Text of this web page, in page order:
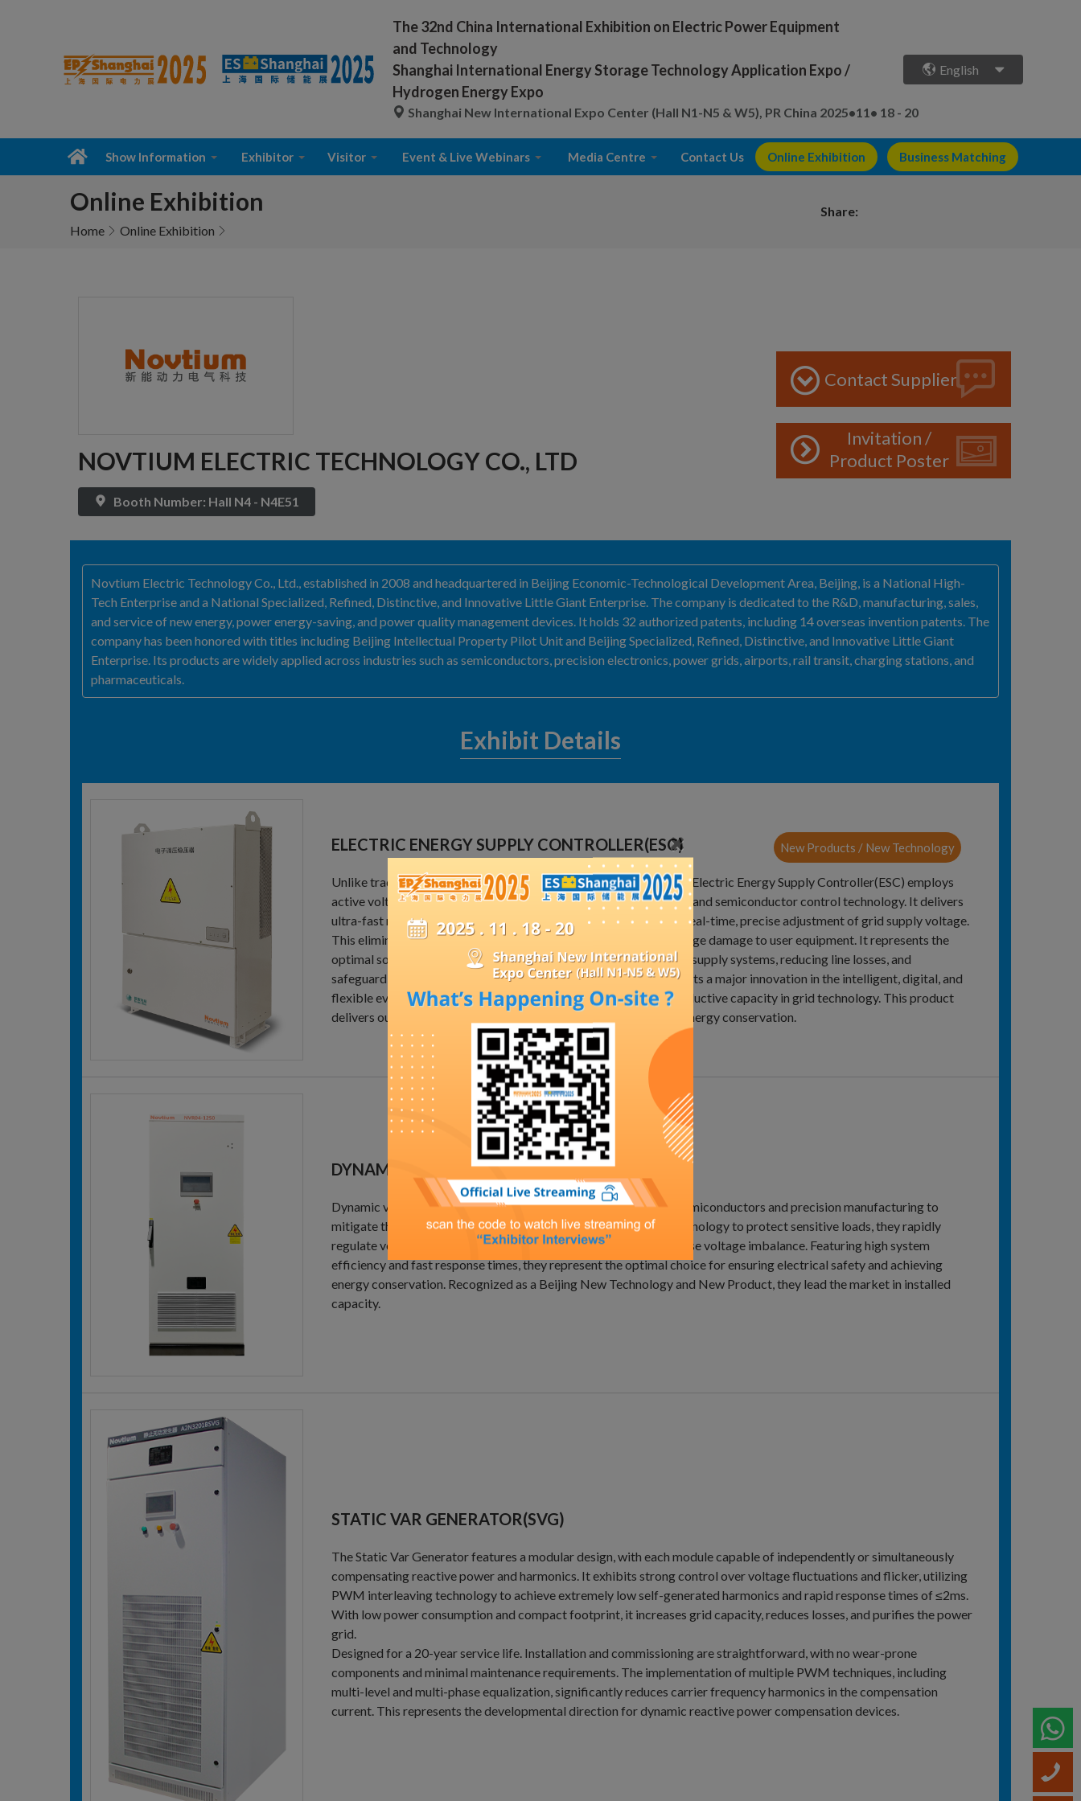
The 32nd China International Exhibition on Electric Power Equipment
and Technology
Shanghai International Energy Storage Technology Application Expo /
Hydrogen Energy Expo
Shanghai New International Expo Center (Hall N1-N5 & W5), PR China 2025•11• 18 - 20
English
Show Information Exhibitor Visitor Event & Live Webinars Media Centre Contact Us Online Exhibition Business Matching
Online Exhibition
Home Online Exhibition
Share:
NOVTIUM ELECTRIC TECHNOLOGY CO., LTD
Booth Number: Hall N4 - N4E51
Contact Supplier
Invitation /
Product Poster
Novtium Electric Technology Co., Ltd., established in 2008 and headquartered in Beijing Economic-Technological Development Area, Beijing, is a National High-
Tech Enterprise and a National Specialized, Refined, Distinctive, and Innovative Little Giant Enterprise. The company is dedicated to the R&D, manufacturing, sales,
and service of new energy, power energy-saving, and power quality management devices. It holds 32 authorized patents, including 14 overseas invention patents. The
company has been honored with titles including Beijing Intellectual Property Pilot Unit and Beijing Specialized, Refined, Distinctive, and Innovative Little Giant
Enterprise. Its products are widely applied across industries such as semiconductors, precision electronics, power grids, airports, rail transit, charging stations, and
pharmaceuticals.
Exhibit Details
ELECTRIC ENERGY SUPPLY CONTROLLER(ESC) New Products / New Technology
Unlike traditional mechanical or step-type voltage regulators, the Electric Energy Supply Controller(ESC) employs
active voltage regulation utilizing cutting-edge power electronics and semiconductor control technology. It delivers
ultra-fast response times with zero risk of overvoltage, enabling real-time, precise adjustment of grid supply voltage.
This eliminates low voltage at the user end and prevents high voltage damage to user equipment. It represents the
optimal solution for ensuring qualified end-voltage rates in power supply systems, reducing line losses, and
safeguarding the integrity of power system equipment. It represents a major innovation in the intelligent, digital, and
flexible evolution of power grids, embodying the new level of productive capacity in grid technology. This product
delivers outstanding performance in flexible grid regulation and energy conservation.
DYNAMIC VOLTAGE RESTORER(NVR)
Dynamic voltage restorers are widely used in industries such as semiconductors and precision manufacturing to
mitigate the risks of voltage dips. Utilizing power electronics technology to protect sensitive loads, they rapidly
regulate voltage within 2 milliseconds while eliminating three-phase voltage imbalance. Featuring high system
efficiency and fast response times, they represent the optimal choice for ensuring electrical safety and achieving
energy conservation. Recognized as a Beijing New Technology and New Product, they lead the market in installed
capacity.
STATIC VAR GENERATOR(SVG)
The Static Var Generator features a modular design, with each module capable of independently or simultaneously
compensating reactive power and harmonics. It exhibits strong control over voltage fluctuations and flicker, utilizing
PWM interleaving technology to achieve extremely low self-generated harmonics and rapid response times of ≤2ms.
With low power consumption and compact footprint, it increases grid capacity, reduces losses, and purifies the power
grid.
Designed for a 20-year service life. Installation and commissioning are straightforward, with no wear-prone
components and minimal maintenance requirements. The implementation of multiple PWM techniques, including
multi-level and multi-phase equalization, significantly reduces carrier frequency harmonics in the compensation
current. This represents the developmental direction for dynamic reactive power compensation devices.